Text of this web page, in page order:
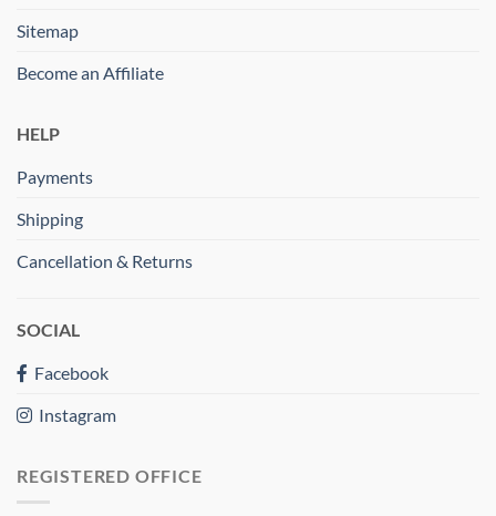
Sitemap
Become an Affiliate
HELP
Payments
Shipping
Cancellation & Returns
SOCIAL
Facebook
Instagram
REGISTERED OFFICE